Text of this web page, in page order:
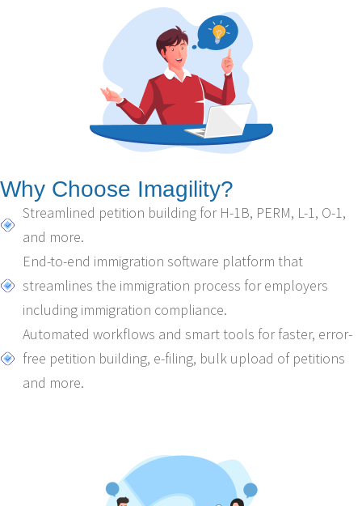
Why Choose Imagility?
Streamlined petition building for H-1B, PERM, L-1, O-1,
and more.
End-to-end immigration software platform that
streamlines the immigration process for employers
including immigration compliance.
Automated workflows and smart tools for faster, error-
free petition building, e-filing, bulk upload of petitions
and more.